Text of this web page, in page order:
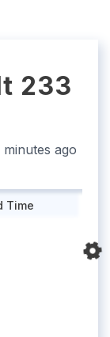
233
ago
Time